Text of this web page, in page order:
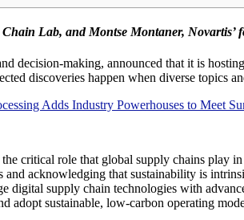
Lab, and Montse Montaner,
decision-making, announced that it is
discoveries happen when diverse topics
Adds Industry Powerhouses to Meet
critical role that global supply chains play
acknowledging that sustainability is
supply chain technologies with
adopt sustainable, low-carbon operating